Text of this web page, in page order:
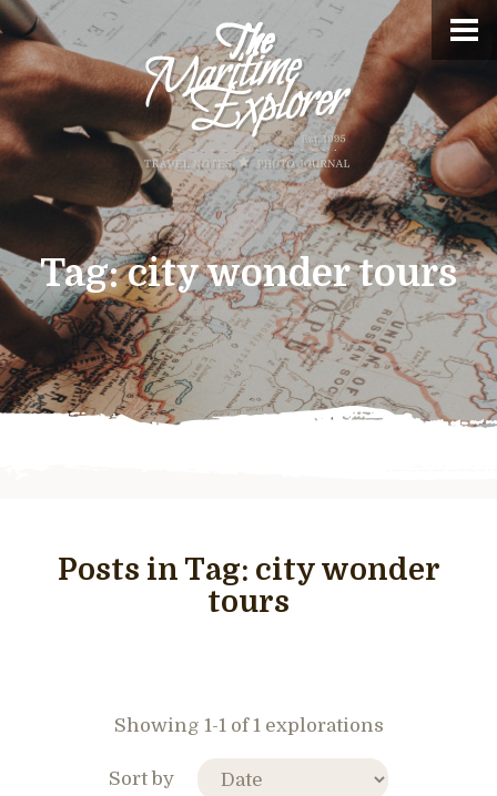
Tag:city wonder tours
Posts in Tag: city wonder
tours
Showing 1-1 of 1 explorations
Sort by